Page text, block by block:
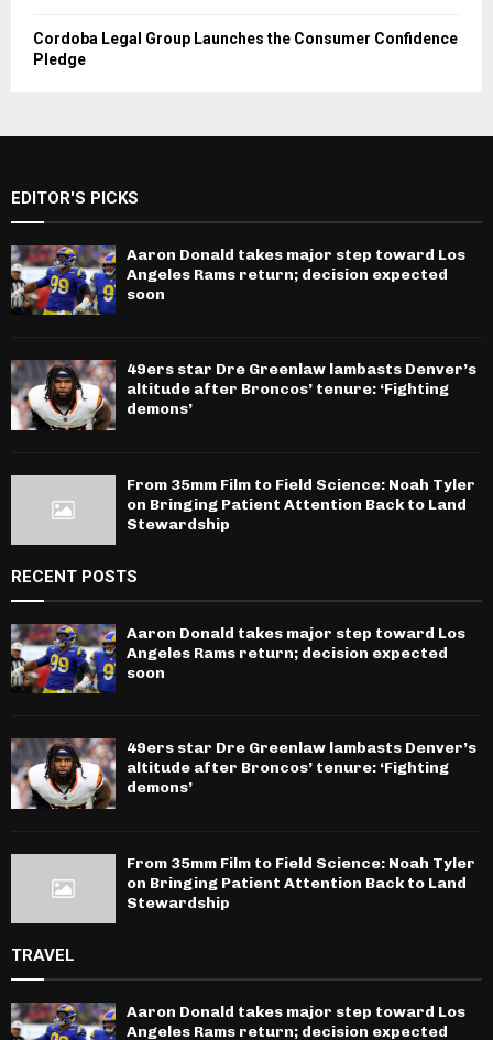
Cordoba Legal Group Launches the Consumer Confidence
Pledge
EDITOR'S PICKS
Aaron Donald takes major step toward Los
Angeles Rams return; decision expected
soon
49ers star Dre Greenlaw lambasts Denver’s
altitude after Broncos’ tenure: ‘Fighting
demons’
From 35mm Film to Field Science: Noah Tyler
on Bringing Patient Attention Back to Land
Stewardship
RECENT POSTS
Aaron Donald takes major step toward Los
Angeles Rams return; decision expected
soon
49ers star Dre Greenlaw lambasts Denver’s
altitude after Broncos’ tenure: ‘Fighting
demons’
From 35mm Film to Field Science: Noah Tyler
on Bringing Patient Attention Back to Land
Stewardship
TRAVEL
Aaron Donald takes major step toward Los
Angeles Rams return; decision expected